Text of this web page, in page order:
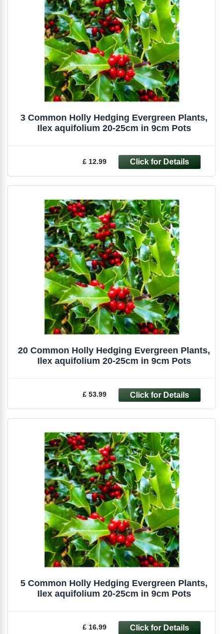
3 Common Holly Hedging Evergreen Plants,
Ilex aquifolium 20-25cm in 9cm Pots
£ 12.99
20 Common Holly Hedging Evergreen Plants,
Ilex aquifolium 20-25cm in 9cm Pots
£ 53.99
5 Common Holly Hedging Evergreen Plants,
Ilex aquifolium 20-25cm in 9cm Pots
£ 16.99